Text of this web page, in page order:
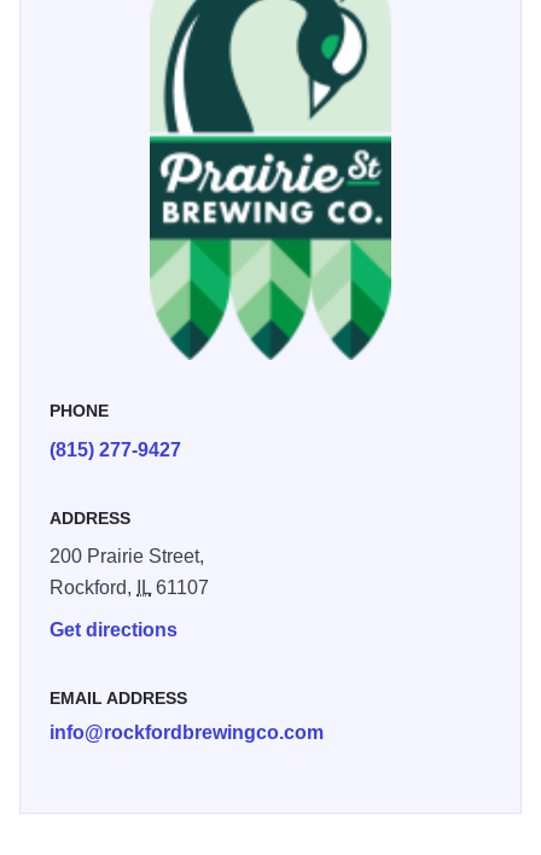
PHONE
(815) 277-9427
ADDRESS
200 Prairie Street,
Rockford,
IL 61107
Get directions
EMAIL ADDRESS
info@rockfordbrewingco.com